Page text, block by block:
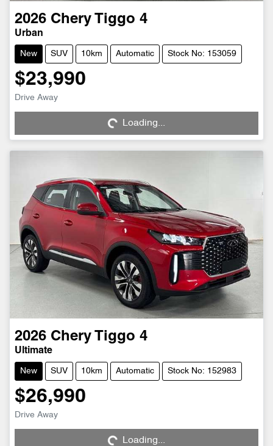
2026 Chery Tiggo 4
Urban
New SUV 10km Automatic Stock No: 153059
$23,990
Drive Away
Loading... Loading...
2026 Chery Tiggo 4
Ultimate
New SUV 10km Automatic Stock No: 152983
$26,990
Drive Away
Loading... Loading...